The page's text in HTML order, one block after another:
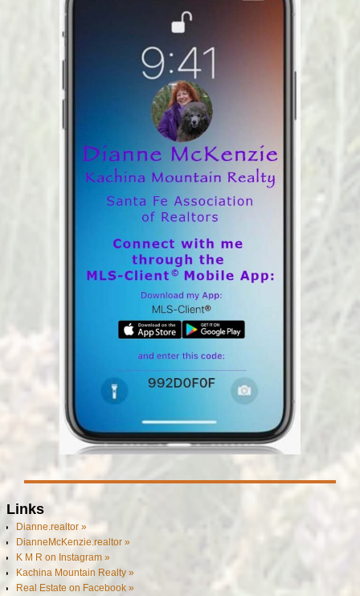
Links
Dianne.realtor »
DianneMcKenzie.realtor »
K M R on Instagram »
Kachina Mountain Realty »
Real Estate on Facebook »